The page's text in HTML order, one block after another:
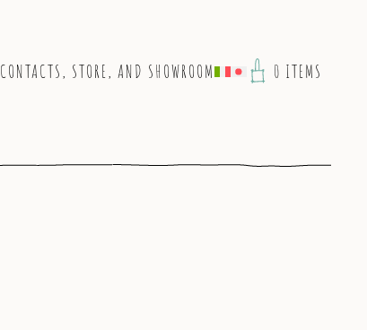
CONTACTS, STORE, AND SHOWROOM 0 ITEMS